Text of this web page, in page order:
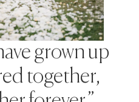
grown up
together,